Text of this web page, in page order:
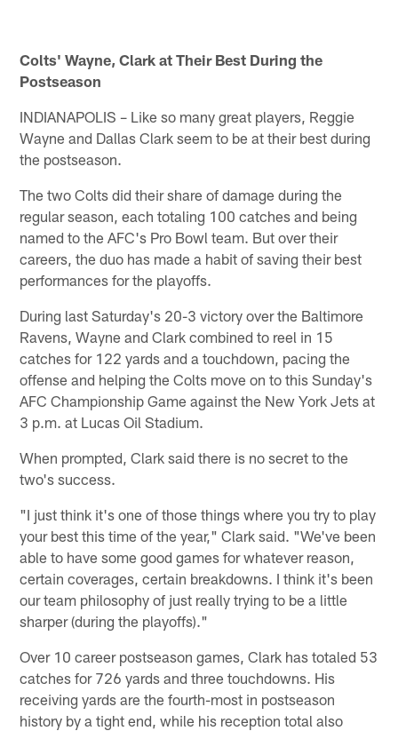
Colts' Wayne, Clark at Their Best During the
Postseason
INDIANAPOLIS – Like so many great players, Reggie
Wayne and Dallas Clark seem to be at their best during
the postseason.
The two Colts did their share of damage during the
regular season, each totaling 100 catches and being
named to the AFC's Pro Bowl team. But over their
careers, the duo has made a habit of saving their best
performances for the playoffs.
During last Saturday's 20-3 victory over the Baltimore
Ravens, Wayne and Clark combined to reel in 15
catches for 122 yards and a touchdown, pacing the
offense and helping the Colts move on to this Sunday's
AFC Championship Game against the New York Jets at
3 p.m. at Lucas Oil Stadium.
When prompted, Clark said there is no secret to the
two's success.
"I just think it's one of those things where you try to play
your best this time of the year," Clark said. "We've been
able to have some good games for whatever reason,
certain coverages, certain breakdowns. I think it's been
our team philosophy of just really trying to be a little
sharper (during the playoffs)."
Over 10 career postseason games, Clark has totaled 53
catches for 726 yards and three touchdowns. His
receiving yards are the fourth-most in postseason
history by a tight end, while his reception total also